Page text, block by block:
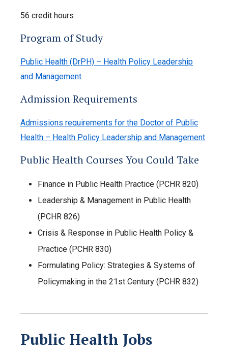
56 credit hours
Program of Study
Public Health (DrPH) – Health Policy Leadership
and Management
Admission Requirements
Admissions requirements for the Doctor of Public
Health – Health Policy Leadership and Management
Public Health Courses You Could Take
Finance in Public Health Practice (PCHR 820)
Leadership & Management in Public Health
(PCHR 826)
Crisis & Response in Public Health Policy &
Practice (PCHR 830)
Formulating Policy: Strategies & Systems of
Policymaking in the 21st Century (PCHR 832)
Public Health Jobs